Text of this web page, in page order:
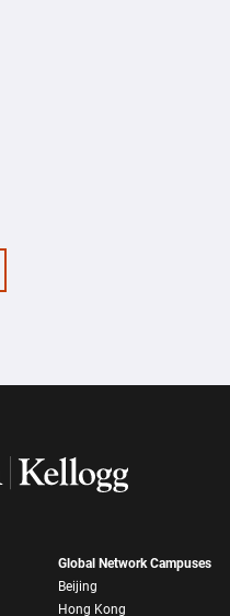
Global Network Campuses
Beijing
Hong Kong